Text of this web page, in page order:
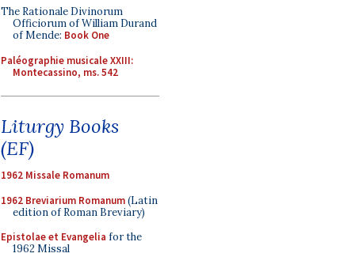
The Rationale Divinorum
Officiorum of William Durand
of Mende: Book One
Paléographie musicale XXIII:
Montecassino, ms. 542
Liturgy Books
(EF)
1962 Missale Romanum
1962 Breviarium Romanum(Latin
edition of Roman Breviary)
Epistolae et Evangelia for the
1962 Missal